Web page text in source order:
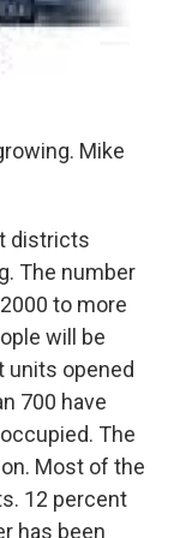
Mike
districts
The number
to more
will be
units opened
700 have
The
Most of the
12 percent
has been